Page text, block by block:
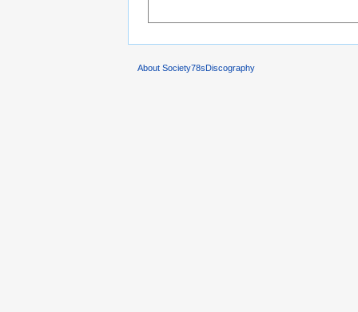
About Society78sDiscography